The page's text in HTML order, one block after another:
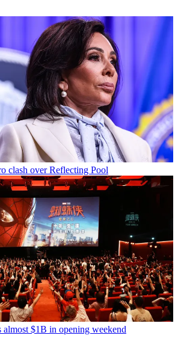
clash over Reflecting Pool
almost $1B in opening weekend